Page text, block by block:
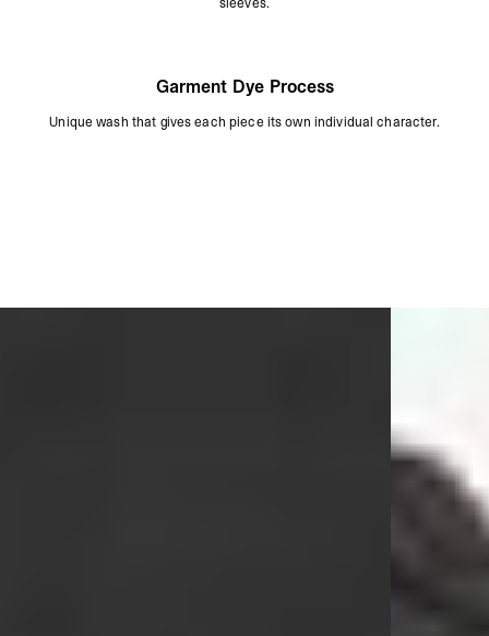
Garment Dye Process
Unique wash that gives each piece its own individual character.